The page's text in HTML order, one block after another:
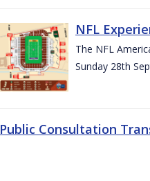
NFL
The NFL
Sunday 28th
Public Consultation